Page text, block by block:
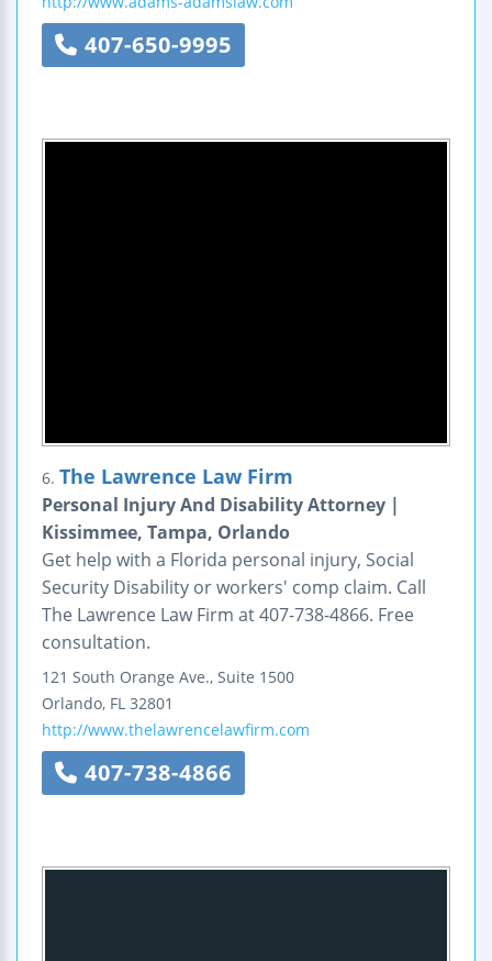
407-650-9995
6. The Lawrence Law Firm
Personal Injury And Disability Attorney |
Kissimmee, Tampa, Orlando
Get help with a Florida personal injury, Social
Security Disability or workers' comp claim. Call
The Lawrence Law Firm at 407-738-4866. Free
consultation.
121 South Orange Ave., Suite 1500
Orlando, FL 32801
http://www.thelawrencelawfirm.com
407-738-4866